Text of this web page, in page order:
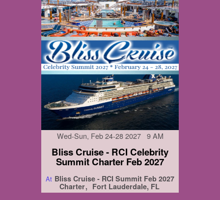
Wed-Sun, Feb 24-28 2027 9 AM
Bliss Cruise - RCI Celebrity
Summit Charter Feb 2027
At Bliss Cruise - RCI Summit Feb 2027
Charter
Fort Lauderdale, FL